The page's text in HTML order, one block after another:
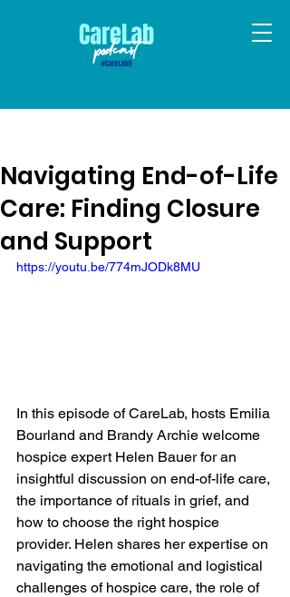
Navigating End-of-Life
Care: Finding Closure
and Support
https://youtu.be/774mJODk8MU
In this episode of CareLab, hosts Emilia
Bourland and Brandy Archie welcome
hospice expert Helen Bauer for an
insightful discussion on end-of-life care,
the importance of rituals in grief, and
how to choose the right hospice
provider. Helen shares her expertise on
navigating the emotional and logistical
challenges of hospice care, the role of